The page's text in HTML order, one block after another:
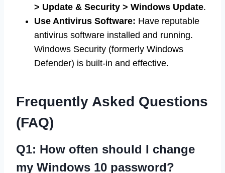
> Update & Security > Windows Update.
Use Antivirus Software: Have reputable
antivirus software installed and running.
Windows Security (formerly Windows
Defender) is built-in and effective.
Frequently Asked Questions
(FAQ)
Q1: How often should I change
my Windows 10 password?